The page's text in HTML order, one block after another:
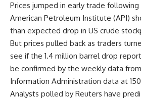
Prices jumped in early trade
American Petroleum Institute (API)
than expected drop in US crude
But prices pulled back as traders
see if the 1.4 million barrel drop
be confirmed by the weekly data
Information Administration data at
Analysts polled by Reuters have